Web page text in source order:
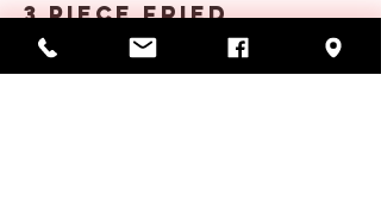
3 PIECE FRIED
CHICKEN
Three pieces of fresh chicken hand-